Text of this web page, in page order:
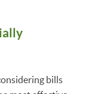
bills